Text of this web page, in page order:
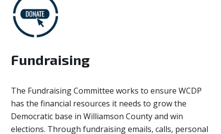
Fundraising
The Fundraising Committee works to ensure WCDP
has the financial resources it needs to grow the
Democratic base in Williamson County and win
elections. Through fundraising emails, calls, personal